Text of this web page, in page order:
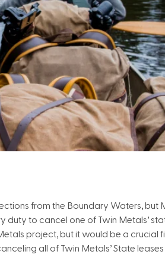
from the Boundary Waters, but
to cancel one of Twin Metals’
project, but it would be a crucial
all of Twin Metals’ State leases